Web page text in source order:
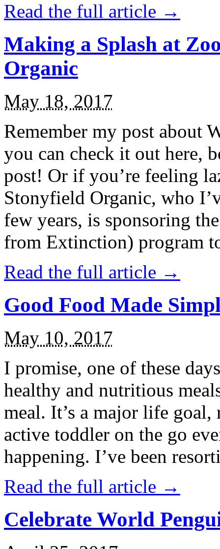
Read the full article →
Making a Splash at
Organic
May 18, 2017
Remember my post about
you can check it out here,
post! Or if you’re feeling
Stonyfield Organic, who
few years, is sponsoring
from Extinction) program
Read the full article →
Good Food Made
May 10, 2017
I promise, one of these
healthy and nutritious
meal. It’s a major life
active toddler on the go
happening. I’ve been
Read the full article →
Celebrate World